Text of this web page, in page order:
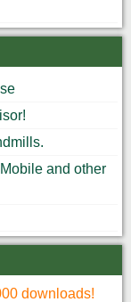
and other
downloads!